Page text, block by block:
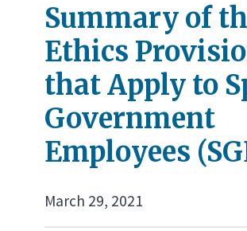
Summary of
Ethics
that Apply to
Government
Employees
March 29, 2021